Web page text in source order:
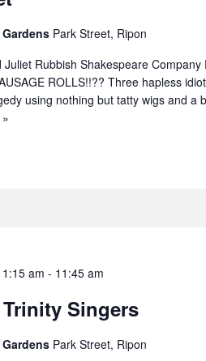
Park Street, Ripon
Juliet Rubbish Shakespeare Company
ROLLS!!?? Three hapless
using nothing but tatty wigs and
am - 11:45 am
Singers
Park Street, Ripon